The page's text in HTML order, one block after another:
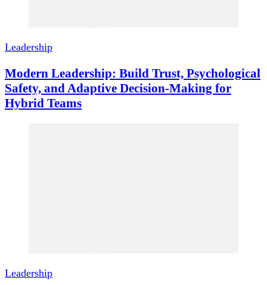
Leadership
Modern Leadership: Build Trust, Psychological
Safety, and Adaptive Decision-Making for
Hybrid Teams
Leadership